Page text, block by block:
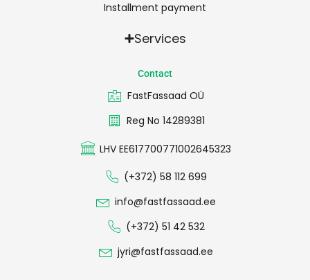
Installment payment
Services
Contact
FastFassaad OÜ
Reg No 14289381
LHV EE617700771002645323
(+372) 58 112 699
info@fastfassaad.ee
(+372) 51 42 532
jyri@fastfassaad.ee